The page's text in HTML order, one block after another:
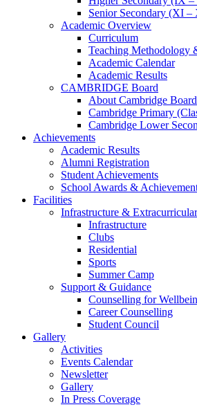
Senior Secondary (XI –
Academic Overview
Curriculum
Teaching Methodology
Academic Calendar
Academic Results
CAMBRIDGE Board
About Cambridge Board
Cambridge Primary
Cambridge Lower
Achievements
Academic Results
Alumni Registration
Student Achievements
School Awards &
Facilities
Infrastructure &
Infrastructure
Clubs
Residential
Sports
Summer Camp
Support & Guidance
Counselling for
Career Counselling
Student Council
Gallery
Activities
Events Calendar
Newsletter
Gallery
In Press Coverage